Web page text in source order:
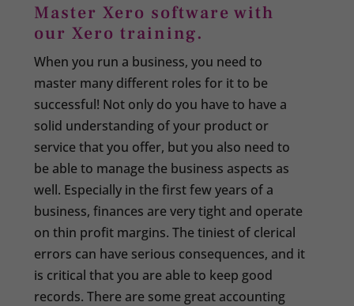
Master Xero software with
our Xero training.
When you run a business, you need to
master many different roles for it to be
successful! Not only do you have to have a
solid understanding of your product or
service that you offer, but you also need to
be able to manage the business aspects as
well. Especially in the first few years of a
business, finances are very tight and operate
on thin profit margins. The tiniest of clerical
errors can have serious consequences, and it
is critical that you are able to keep good
records. There are some great accounting